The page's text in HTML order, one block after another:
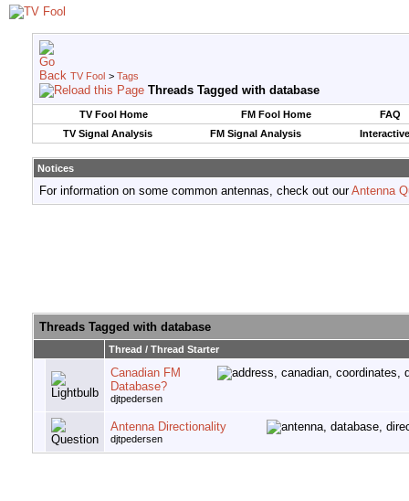
TV Fool > Tags
Threads Tagged with database
TV Fool Home FM Fool Home
FAQ
TV Signal Analysis
FM Signal Analysis
Notices
For information on some common antennas, check out ourAntenna
Threads Tagged with database
Thread / Thread Starter
Canadian FM
Database?
djtpedersen
Antenna Directionality
djtpedersen